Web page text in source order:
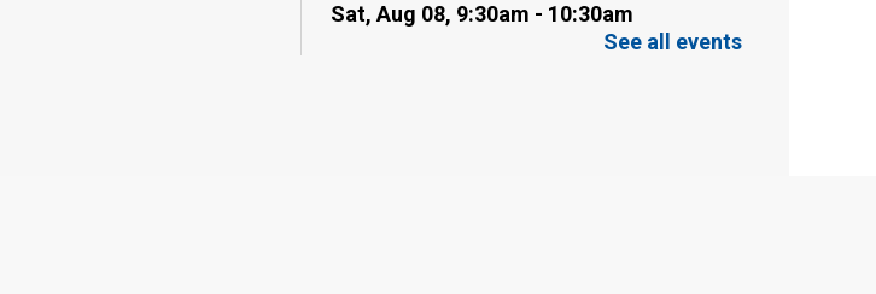
Sat, Aug 08, 9:30am - 10:30am
See all events